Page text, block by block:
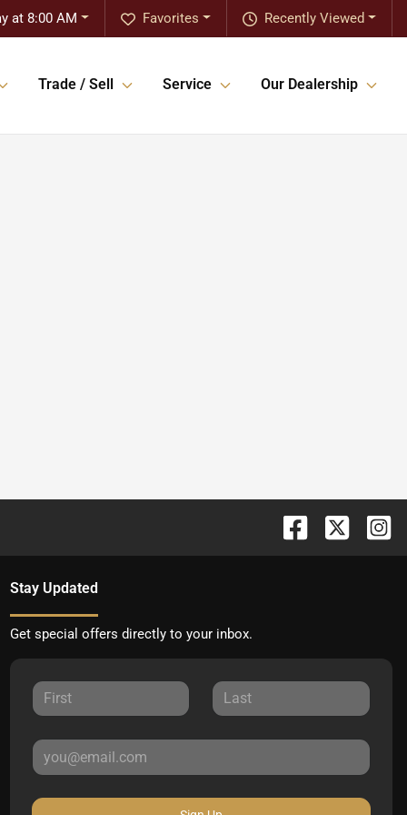
Recently Viewed
Favorites
at 8:00 AM
Trade / Sell Service Our Dealership
Stay Updated
Get special offers directly to your inbox.